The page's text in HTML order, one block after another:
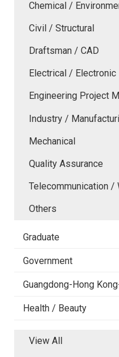
Chemical /
Civil / Structural
Draftsman / CAD
Electrical / Electronic
Engineering Project
Industry /
Mechanical
Quality Assurance
Telecommunication /
Others
Graduate
Government
Guangdong-Hong
Health / Beauty
View All